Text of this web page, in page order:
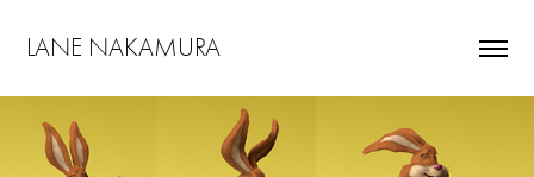
LANE NAKAMURA